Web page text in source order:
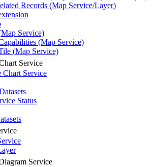
Records (Map Service/Layer)
Map Service)
(Map Service)
(Map Service)
Service
Chart Service
Status
Service